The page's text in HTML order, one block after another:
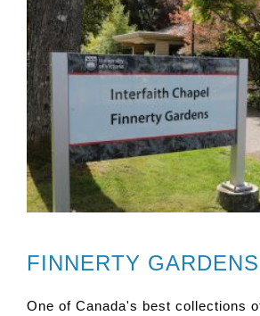
FINNERTY
One of Canada's best collections